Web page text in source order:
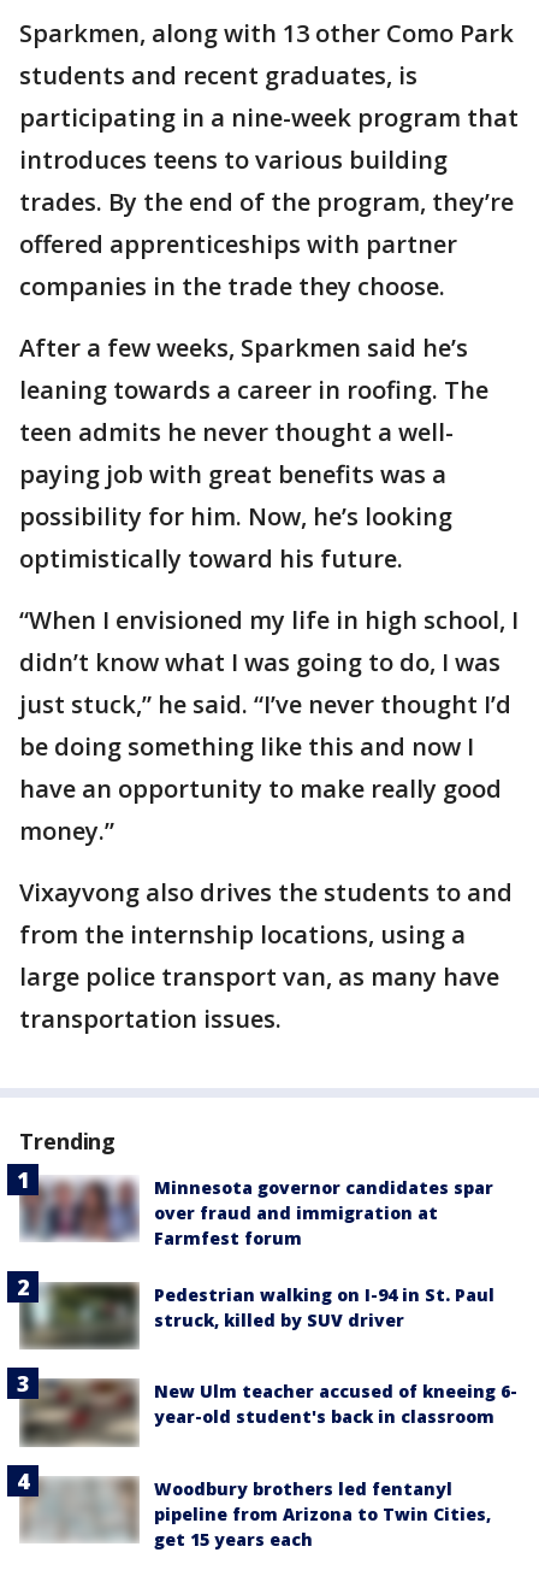
Sparkmen, along with 13 other Como Park
students and recent graduates, is
participating in a nine-week program that
introduces teens to various building
trades. By the end of the program, they’re
offered apprenticeships with partner
companies in the trade they choose.
After a few weeks, Sparkmen said he’s
leaning towards a career in roofing. The
teen admits he never thought a well-
paying job with great benefits was a
possibility for him. Now, he’s looking
optimistically toward his future.
“When I envisioned my life in high school, I
didn’t know what I was going to do, I was
just stuck,” he said. “I’ve never thought I’d
be doing something like this and now I
have an opportunity to make really good
money.”
Vixayvong also drives the students to and
from the internship locations, using a
large police transport van, as many have
transportation issues.
Trending
Minnesota governor candidates spar
over fraud and immigration at
Farmfest forum
Pedestrian walking on I-94 in St. Paul
struck, killed by SUV driver
New Ulm teacher accused of kneeing 6-
year-old student's back in classroom
Woodbury brothers led fentanyl
pipeline from Arizona to Twin Cities,
get 15 years each